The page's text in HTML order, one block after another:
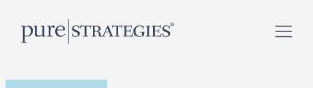
Register for our
September 23, 2026 !